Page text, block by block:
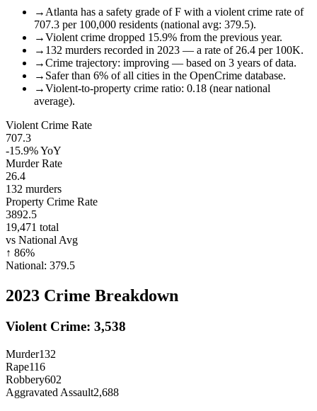
→ Atlanta has a safety grade of F with a violent crime rate of
707.3 per 100,000 residents (national avg: 379.5).
→Violent crime dropped 15.9% from the previous year.
→ 132 murders recorded in 2023 — a rate of 26.4 per 100K.
→Crime trajectory: improving — based on 3 years of data.
→ Safer than 6% of all cities in the OpenCrime database.
→Violent-to-property crime ratio: 0.18 (near national
average).
Violent Crime Rate
707.3
-15.9%YoY
Murder Rate
26.4
132 murders
Property Crime Rate
3892.5
19,471 total
vs National Avg
↑ 86%
National: 379.5
2023 Crime Breakdown
Violent Crime: 3,538
Murder132
Rape116
Robbery602
Aggravated Assault2,688